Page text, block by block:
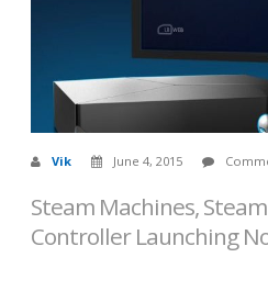
Vik June 4, 2015
Steam Machines,
Controller Launching